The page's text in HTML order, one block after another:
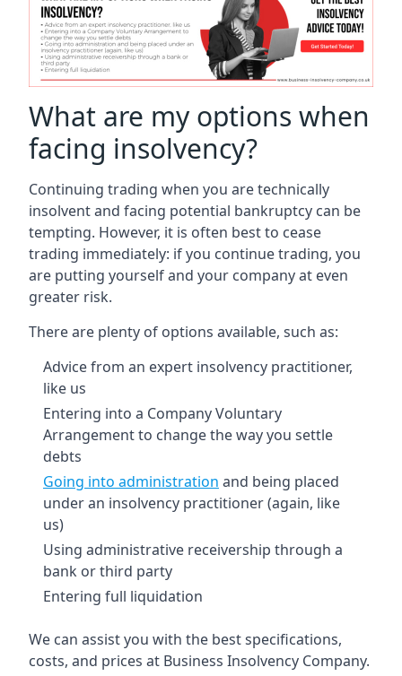
What are my options when
facing insolvency?
Continuing trading when you are technically
insolvent and facing potential bankruptcy can be
tempting. However, it is often best to cease
trading immediately: if you continue trading, you
are putting yourself and your company at even
greater risk.
There are plenty of options available, such as:
Advice from an expert insolvency practitioner,
like us
Entering into a Company Voluntary
Arrangement to change the way you settle
debts
Going into administration and being placed
under an insolvency practitioner (again, like
us)
Using administrative receivership through a
bank or third party
Entering full liquidation
We can assist you with the best specifications,
costs, and prices at Business Insolvency Company.